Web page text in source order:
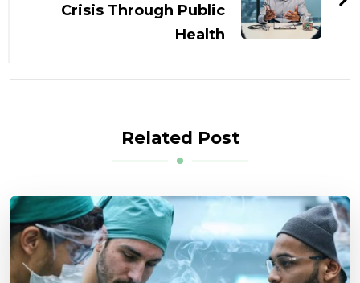
Crisis Through Public
Health
Related Post